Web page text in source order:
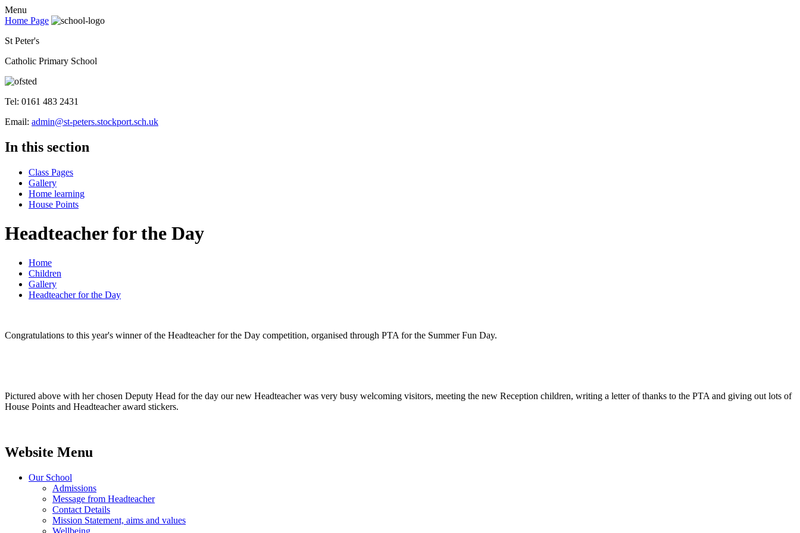
Menu
Home Page
St Peter's
Catholic Primary School
Tel: 0161 483 2431
Email: admin@st-peters.stockport.sch.uk
In this section
Class Pages
Gallery
Home learning
House Points
Headteacher for the Day
Home
Children
Gallery
Headteacher for the Day
Congratulations to this year's winner of the Headteacher for the Day competition, organised through PTA for the Summer Fun Day.
Pictured above with her chosen Deputy Head for the day our new Headteacher was very busy welcoming visitors, meeting the new Reception children, writing a letter of thanks to the PTA and giving out lots of
House Points and Headteacher award stickers.
Website Menu
Our School
Admissions
Message from Headteacher
Contact Details
Mission Statement, aims and values
Wellbeing